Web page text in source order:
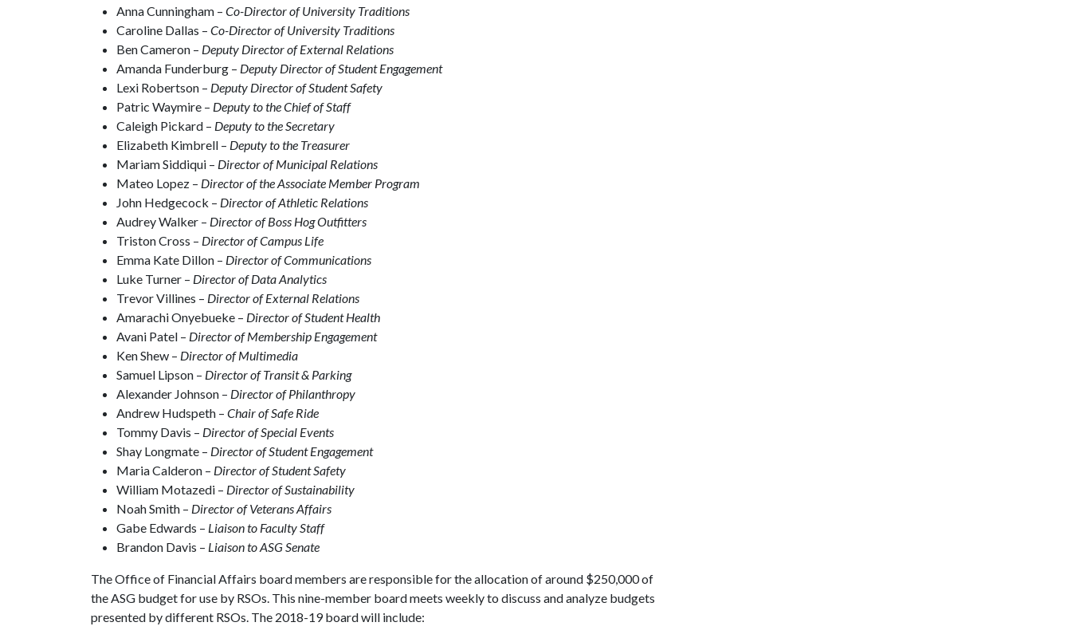
Anna Cunningham – Co-Director of University Traditions
Caroline Dallas – Co-Director of University Traditions
Ben Cameron – Deputy Director of External Relations
Amanda Funderburg – Deputy Director of Student Engagement
Lexi Robertson – Deputy Director of Student Safety
Patric Waymire – Deputy to the Chief of Staff
Caleigh Pickard – Deputy to the Secretary
Elizabeth Kimbrell – Deputy to the Treasurer
Mariam Siddiqui – Director of Municipal Relations
Mateo Lopez – Director of the Associate Member Program
John Hedgecock – Director of Athletic Relations
Audrey Walker – Director of Boss Hog Outfitters
Triston Cross – Director of Campus Life
Emma Kate Dillon – Director of Communications
Luke Turner – Director of Data Analytics
Trevor Villines – Director of External Relations
Amarachi Onyebueke – Director of Student Health
Avani Patel – Director of Membership Engagement
Ken Shew – Director of Multimedia
Samuel Lipson – Director of Transit & Parking
Alexander Johnson – Director of Philanthropy
Andrew Hudspeth – Chair of Safe Ride
Tommy Davis – Director of Special Events
Shay Longmate – Director of Student Engagement
Maria Calderon – Director of Student Safety
William Motazedi – Director of Sustainability
Noah Smith – Director of Veterans Affairs
Gabe Edwards – Liaison to Faculty Staff
Brandon Davis – Liaison to ASG Senate
The Office of Financial Affairs board members are responsible for the allocation of around $250,000 of
the ASG budget for use by RSOs. This nine-member board meets weekly to discuss and analyze budgets
presented by different RSOs. The 2018-19 board will include: